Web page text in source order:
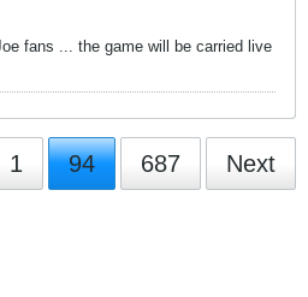
fans ... the game will be carried live
1 94 687 Next